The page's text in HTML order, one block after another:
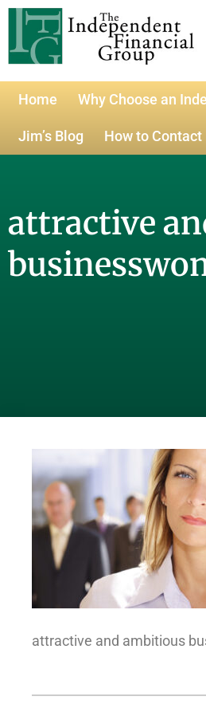
Home Why Choose an
Jim’s Blog How to Contact
attractive
attractive and ambitious